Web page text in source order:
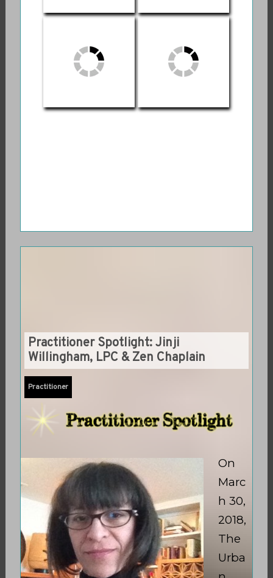
About the
Crossing Between
Life and Death
Practitioner Spotlight: Jinji
Willingham, LPC & Zen Chaplain
Practitioner
On
Marc
h 30,
2018,
The
Urba